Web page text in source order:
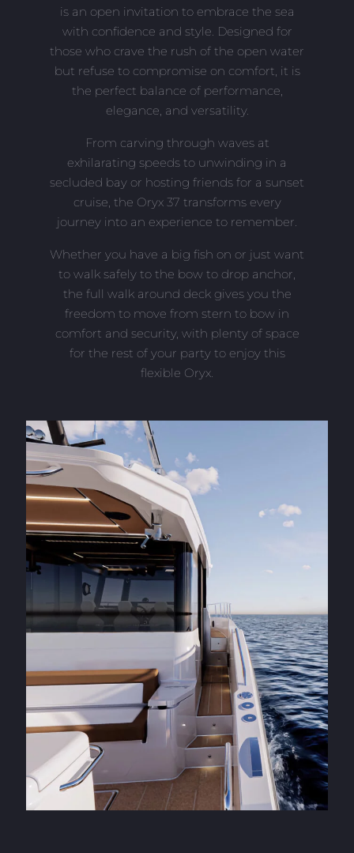
is an open invitation to embrace the sea
with confidence and style. Designed for
those who crave the rush of the open water
but refuse to compromise on comfort, it is
the perfect balance of performance,
elegance, and versatility.
From carving through waves at
exhilarating speeds to unwinding in a
secluded bay or hosting friends for a sunset
cruise, the Oryx 37 transforms every
journey into an experience to remember.
Whether you have a big fish on or just want
to walk safely to the bow to drop anchor,
the full walk around deck gives you the
freedom to move from stern to bow in
comfort and security, with plenty of space
for the rest of your party to enjoy this
flexible Oryx.